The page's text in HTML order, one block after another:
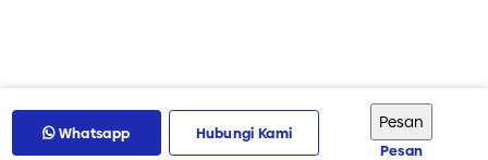
Whatsapp
Hubungi Kami
Pesan